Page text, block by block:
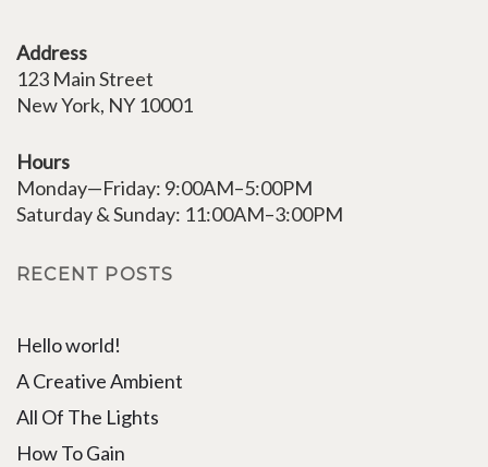
Address
123 Main Street
New York, NY 10001
Hours
Monday—Friday: 9:00AM–5:00PM
Saturday & Sunday: 11:00AM–3:00PM
RECENT POSTS
Hello world!
A Creative Ambient
All Of The Lights
How To Gain